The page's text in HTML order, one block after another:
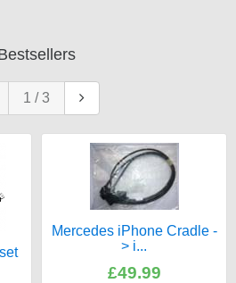
1 /3
Mercedes iPhone Cradle -
> i...
£49.99